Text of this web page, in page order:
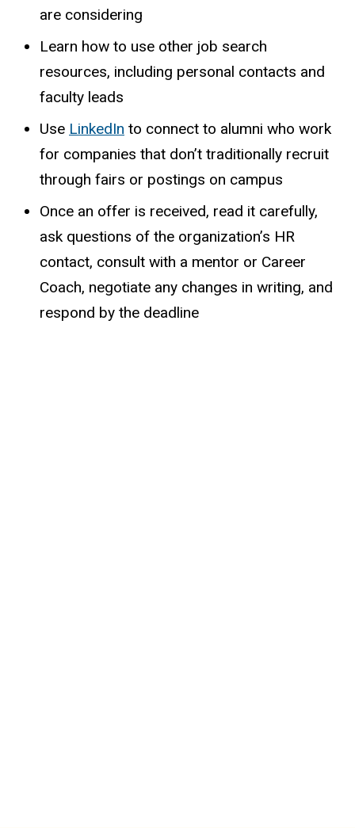
are considering
Learn how to use other job search
resources, including personal contacts and
faculty leads
Use LinkedIn to connect to alumni who work
for companies that don’t traditionally recruit
through fairs or postings on campus
Once an offer is received, read it carefully,
ask questions of the organization’s HR
contact, consult with a mentor or Career
Coach, negotiate any changes in writing, and
respond by the deadline